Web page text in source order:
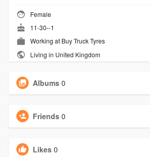
Female
11-30--1
Working at Buy Truck Tyres
Living in United Kingdom
Albums 0
Friends 0
Likes 0